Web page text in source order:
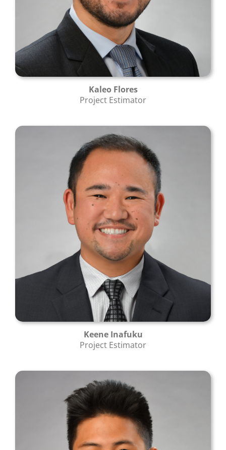
Kaleo Flores
Project Estimator
Keene Inafuku
Project Estimator